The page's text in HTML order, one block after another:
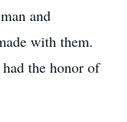
and
with them.
the honor of